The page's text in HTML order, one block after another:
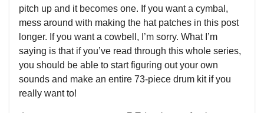
pitch up and it becomes one. If you want a cymbal,
mess around with making the hat patches in this post
longer. If you want a cowbell, I’m sorry. What I’m
saying is that if you’ve read through this whole series,
you should be able to start figuring out your own
sounds and make an entire 73-piece drum kit if you
really want to!